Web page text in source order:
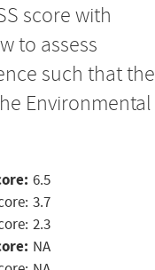
score with
to assess
such that the
Environmental
6.5
3.7
2.3
NA